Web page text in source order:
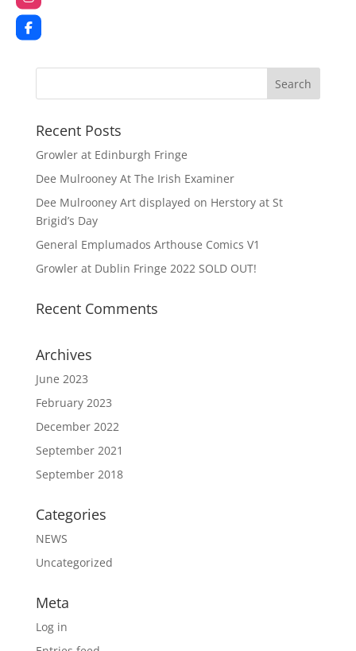
Recent Posts
Growler at Edinburgh Fringe
Dee Mulrooney At The Irish Examiner
Dee Mulrooney Art displayed on Herstory at St
Brigid’s Day
General Emplumados Arthouse Comics V1
Growler at Dublin Fringe 2022 SOLD OUT!
Recent Comments
Archives
June 2023
February 2023
December 2022
September 2021
September 2018
Categories
NEWS
Uncategorized
Meta
Log in